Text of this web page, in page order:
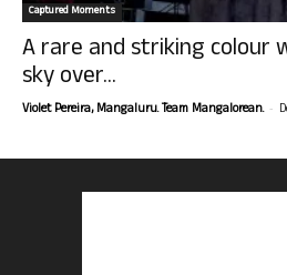
Captured Moments
A rare and striking colour
sky over...
Violet Pereira, Mangaluru. Team Mangalorean. -